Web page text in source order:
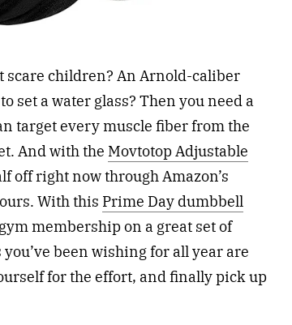
scare children? An Arnold-caliber
set a water glass? Then you need a
target every muscle fiber from the
And with the Movtotop Adjustable
off right now through Amazon’s
With this Prime Day dumbbell
membership on a great set of
been wishing for all year are
for the effort, and finally pick up